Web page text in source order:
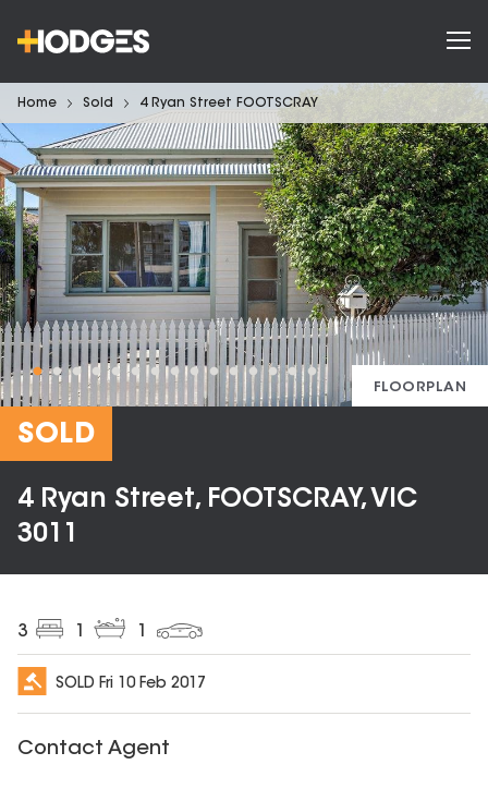
Home Sold 4 Ryan Street FOOTSCRAY
FLOORPLAN
SOLD
4 Ryan Street, FOOTSCRAY, VIC
3011
3
SOLD Fri 10 Feb 2017
Contact Agent